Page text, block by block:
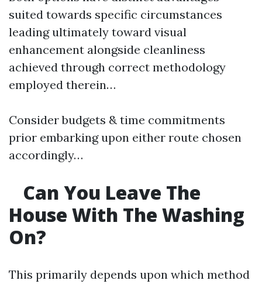
suited towards specific circumstances
leading ultimately toward visual
enhancement alongside cleanliness
achieved through correct methodology
employed therein…
Consider budgets & time commitments
prior embarking upon either route chosen
accordingly…
Can You Leave The
House With The Washing
On?
This primarily depends upon which method